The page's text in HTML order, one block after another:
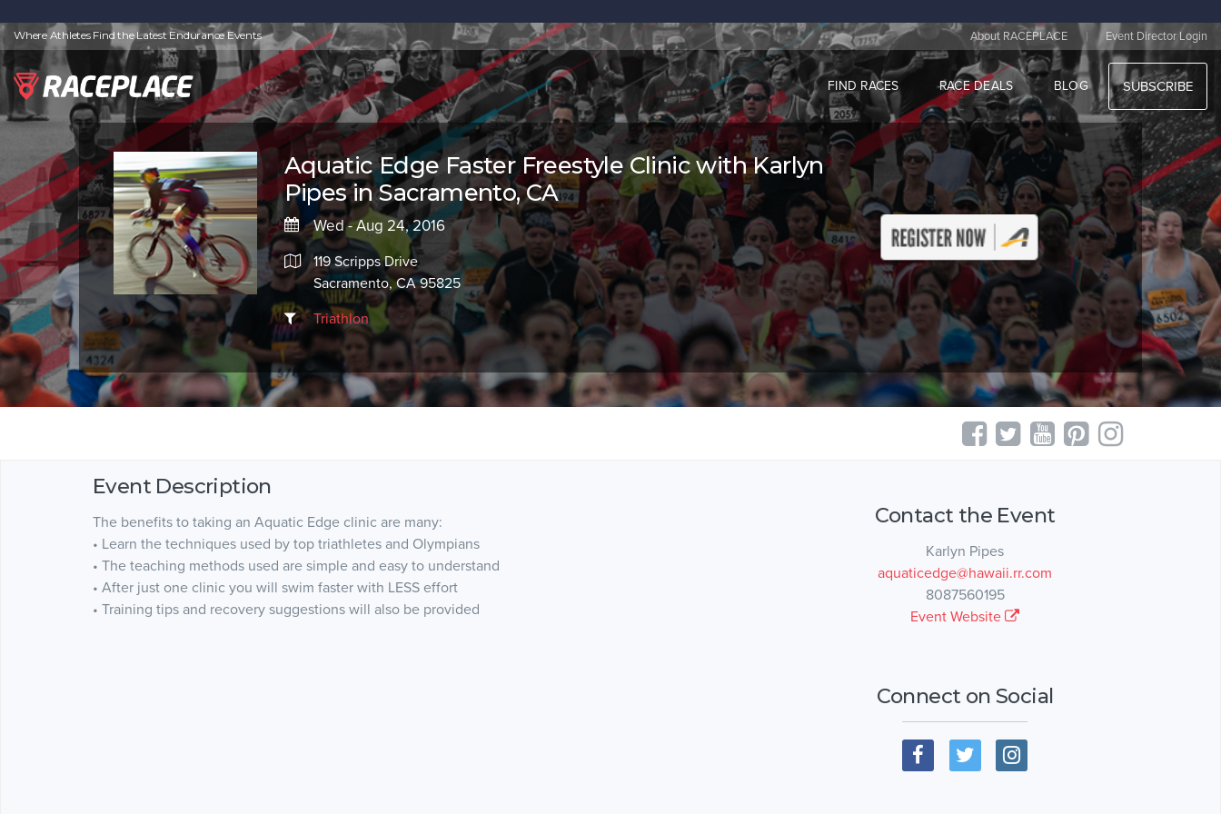
Where Athletes Find the Latest Endurance Events About RACEPLACE | Event Director Login
FIND RACES RACE DEALS BLOG SUBSCRIBE
Aquatic Edge Faster Freestyle Clinic with Karlyn
Pipes in Sacramento, CA
Wed - Aug 24, 2016
119 Scripps Drive
Sacramento, CA 95825
Triathlon
Event Description
The benefits to taking an Aquatic Edge clinic are many:
• Learn the techniques used by top triathletes and Olympians
• The teaching methods used are simple and easy to understand
• After just one clinic you will swim faster with LESS effort
• Training tips and recovery suggestions will also be provided
Contact the Event
Karlyn Pipes
aquaticedge@hawaii.rr.com
8087560195
Event Website
Connect on Social